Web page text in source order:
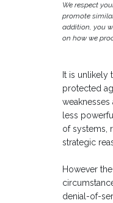
We respect
promote
addition, you
on how we
It is unlikely
protected
less
of systems,
strategic
However
denial-of-